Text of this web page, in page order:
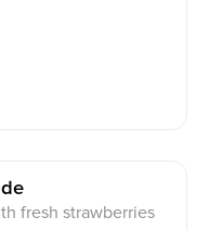
fresh strawberries